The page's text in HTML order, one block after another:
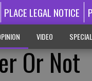
PLACE LEGAL NOTICE
VIDEO
Or Not